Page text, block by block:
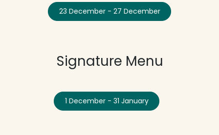
23 December - 27 December
Signature Menu
1 December - 31 January